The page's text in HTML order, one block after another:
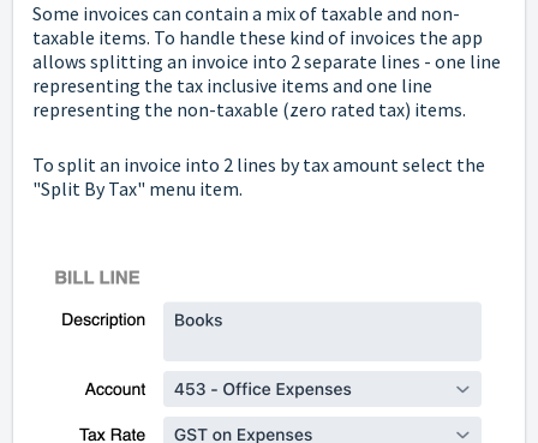
Some invoices can contain a mix of taxable and non-
taxable items. To handle these kind of invoices the app
allows splitting an invoice into 2 separate lines - one line
representing the tax inclusive items and one line
representing the non-taxable (zero rated tax) items.
To split an invoice into 2 lines by tax amount select the
"Split By Tax" menu item.